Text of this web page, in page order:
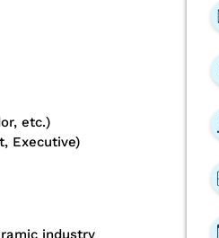
etc.)
Executive)
industry